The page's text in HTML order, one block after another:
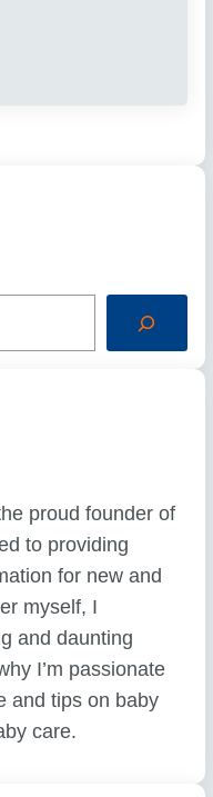
proud founder of
to providing
for new and
myself, I
and daunting
I’m passionate
and tips on baby
care.